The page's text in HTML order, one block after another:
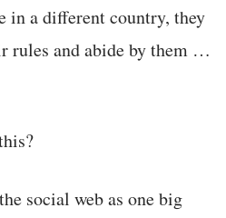
in a different country, they
rules and abide by them …
social web as one big